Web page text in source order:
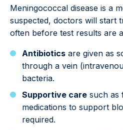
Meningococcal disease is a
suspected, doctors will start
often before test results are
Antibiotics are given as
through a vein
bacteria.
Supportive care such as
medications to support
required.